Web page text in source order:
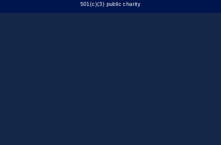
501(c)(3) public charity